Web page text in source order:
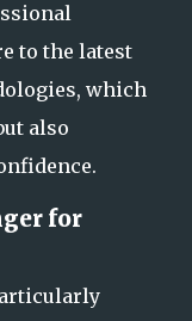
to the latest
which
also
for